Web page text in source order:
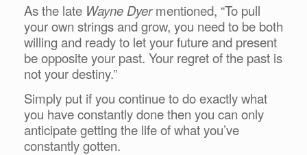
As the late Wayne Dyermentioned, “To pull
your own strings and grow, you need to be both
willing and ready to let your future and present
be opposite your past. Your regret of the past is
not your destiny.”
Simply put if you continue to do exactly what
you have constantly done then you can only
anticipate getting the life of what you’ve
constantly gotten.